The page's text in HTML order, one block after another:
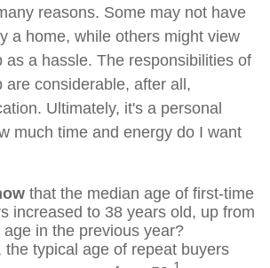
reasons. Some may not have
a home, while others might view
as a hassle. The responsibilities of
are considerable, after all,
Ultimately, it's a personal
much time and energy do I want
that the median age of first-time
increased to 38 years old, up from
age in the previous year?
the typical age of repeat buyers